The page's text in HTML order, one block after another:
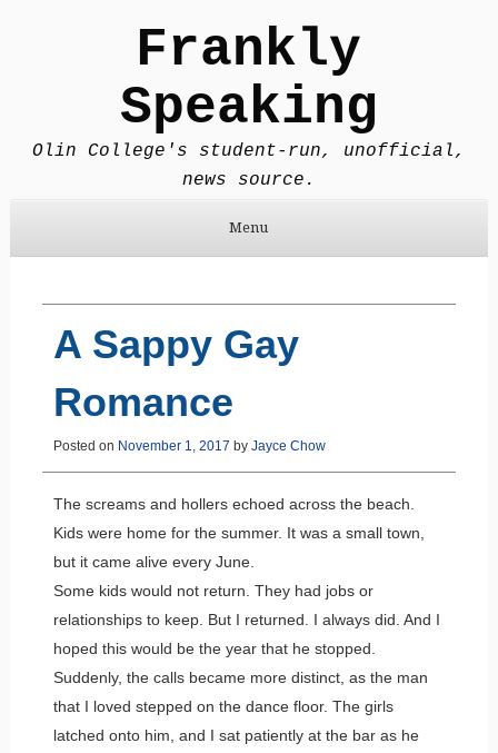
Frankly
Speaking
Olin College's student-run, unofficial,
news source.
Menu
A Sappy Gay
Romance
Posted on November 1, 2017 by Jayce Chow
The screams and hollers echoed across the beach.
Kids were home for the summer. It was a small town,
but it came alive every June.
Some kids would not return. They had jobs or
relationships to keep. But I returned. I always did. And I
hoped this would be the year that he stopped.
Suddenly, the calls became more distinct, as the man
that I loved stepped on the dance floor. The girls
latched onto him, and I sat patiently at the bar as he